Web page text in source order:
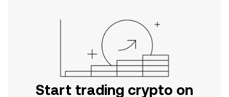
Start trading crypto on